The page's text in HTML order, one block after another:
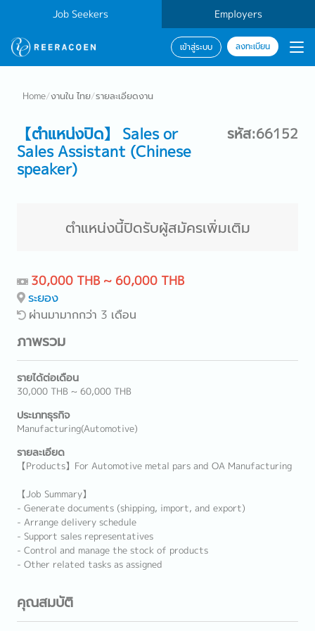
Job Seekers Employers
เข้าสู่ระบบ ลงทะเบียน
Home/งานใน ไทย/รายละเอียดงาน
【ตำแหน่งปิด】 Sales or
Sales Assistant (Chinese
speaker)
รหัส:66152
ตำแหน่งนี้ปิดรับผู้สมัครเพิ่มเติม
30,000 THB ~ 60,000 THB
ระยอง
ผ่านมามากกว่า 3 เดือน
ภาพรวม
รายได้ต่อเดือน
30,000 THB ~ 60,000 THB
ประเภทธุรกิจ
Manufacturing(Automotive)
รายละเอียด
【Products】For Automotive metal pars and OA Manufacturing
【Job Summary】
- Generate documents (shipping, import, and export)
- Arrange delivery schedule
- Support sales representatives
- Control and manage the stock of products
- Other related tasks as assigned
คุณสมบัติ